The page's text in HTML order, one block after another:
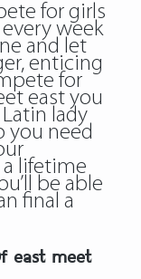
for girls
week
and let
enticing
for
east you
lady
you need
lifetime
be able
final a
east meet